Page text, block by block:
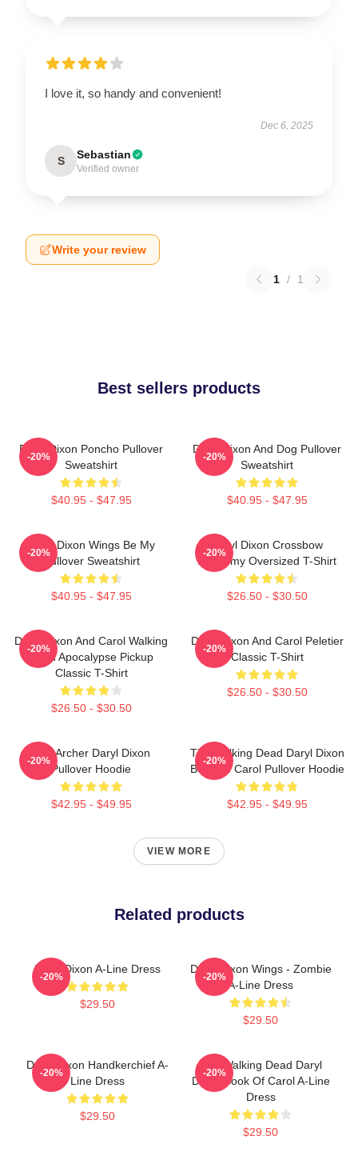
I love it, so handy and convenient!
Dec 6, 2025
S Sebastian
Verified owner
Write your review
1 / 1
Best sellers products
Daryl Dixon Poncho Pullover
Sweatshirt
$40.95 - $47.95
-20%
Daryl Dixon And Dog Pullover
Sweatshirt
$40.95 - $47.95
-20%
Daryl Dixon Wings Be My
Pullover Sweatshirt
$40.95 - $47.95
-20%
Daryl Dixon Crossbow
Academy Oversized T-Shirt
$26.50 - $30.50
-20%
Daryl Dixon And Carol Walking
Dead Apocalypse Pickup
Classic T-Shirt
$26.50 - $30.50
-20%
Daryl Dixon And Carol Peletier
Classic T-Shirt
$26.50 - $30.50
-20%
The Archer Daryl Dixon
Pullover Hoodie
$42.95 - $49.95
-20%
The Walking Dead Daryl Dixon
Book Of Carol Pullover Hoodie
$42.95 - $49.95
-20%
VIEW MORE
Related products
Daryl Dixon A-Line Dress
$29.50
-20%
Daryl Dixon Wings - Zombie
A-Line Dress
$29.50
-20%
Daryl Dixon Handkerchief A-
Line Dress
$29.50
-20%
The Walking Dead Daryl
Dixon Book Of Carol A-Line
Dress
$29.50
-20%